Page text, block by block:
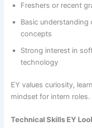
Freshers or recent
Basic
concepts
Strong interest in
technology
EY values curiosity,
mindset for intern roles.
Technical Skills EY